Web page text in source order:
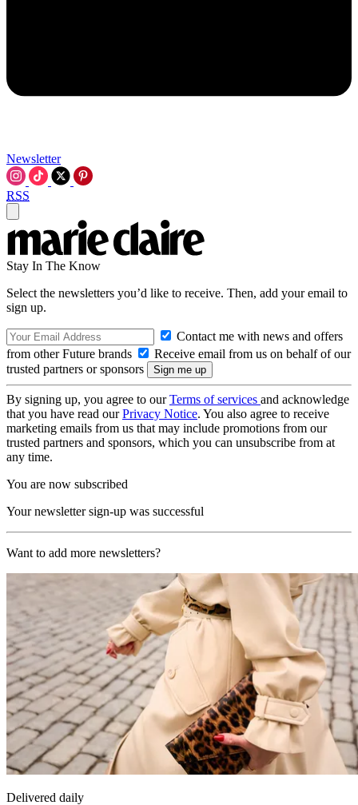
Newsletter
RSS
Stay In The Know
Select the newsletters you’d like to receive. Then, add your email to
sign up.
Contact me with news and offers
from other Future brands
Receive email from us on behalf of our
trusted partners or sponsors
By signing up, you agree to ourTerms of services and acknowledge
that you have read ourPrivacy Notice. You also agree to receive
marketing emails from us that may include promotions from our
trusted partners and sponsors, which you can unsubscribe from at
any time.
You are now subscribed
Your newsletter sign-up was successful
Want to add more newsletters?
Delivered daily